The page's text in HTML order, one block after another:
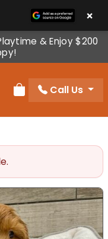
& Enjoy $200
Review Order
Call Us
×